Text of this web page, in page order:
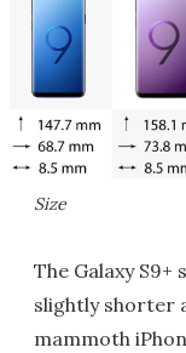
Size
The Galaxy
slightly shorter
mammoth